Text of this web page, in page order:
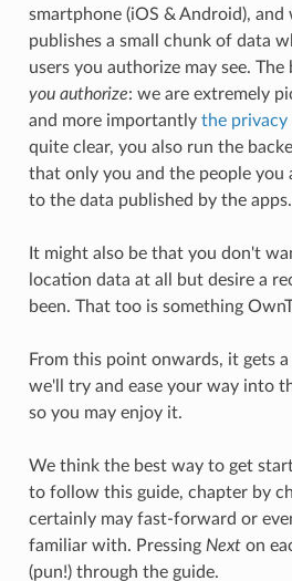
smartphone (iOS & Android),
publishes a small chunk of data
users you authorize may see. The
you authorize: we are extremely
and more importantly the privacy
quite clear, you also run the
that only you and the people you
to the data published by the apps.
It might also be that you don't
location data at all but desire a
been. That too is something
From this point onwards, it gets
we'll try and ease your way into
so you may enjoy it.
We think the best way to get
to follow this guide, chapter by
certainly may fast-forward or
familiar with. Pressing Nexton
(pun!) through the guide.